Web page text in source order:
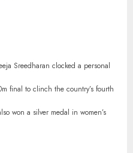
Sreedharan clocked a personal
final to clinch the country’s fourth
won a silver medal in women’s